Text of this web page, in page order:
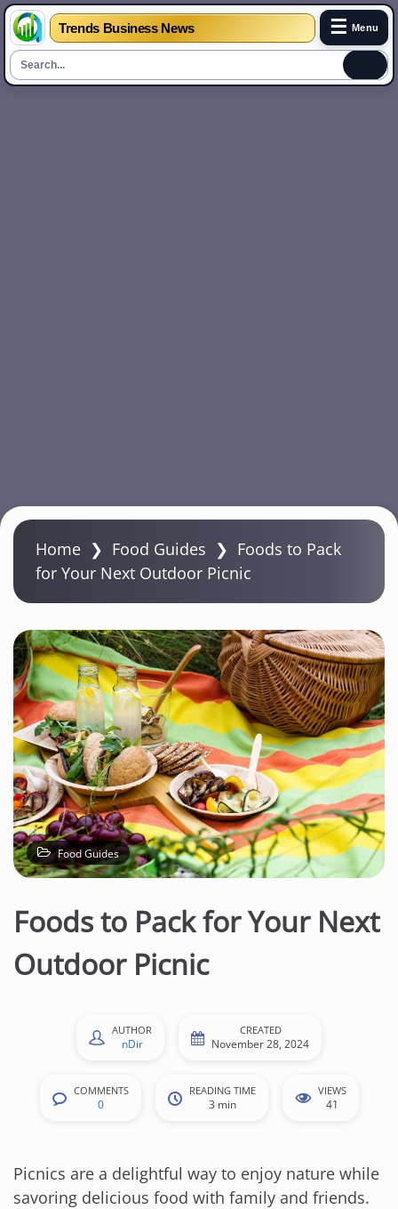
Trends Business News ☰ Menu
S
m
Home ❯ Food Guides ❯ Foods to Pack
for Your Next Outdoor Picnic
Food Guides
Foods to Pack for Your Next
Outdoor Picnic
AUTHOR
nDir
CREATED
November 28, 2024
COMMENTS
0
READING TIME
3 min
VIEWS
41
Picnics are a delightful way to enjoy nature while
savoring delicious food with family and friends.